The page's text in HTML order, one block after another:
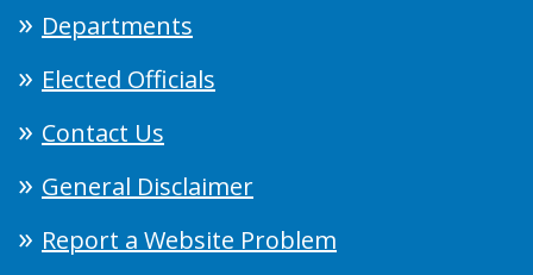
Departments
Elected Officials
Contact Us
General Disclaimer
Report a Website Problem